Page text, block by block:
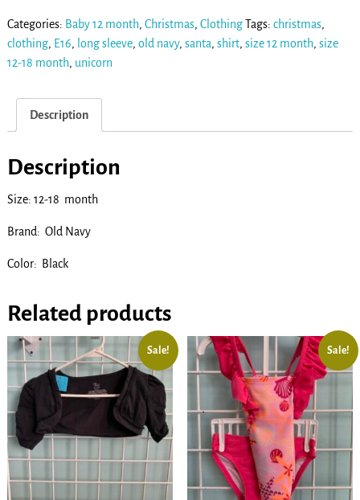
Categories: Baby 12 month, Christmas, ClothingTags: christmas,
clothing, E16, long sleeve, old navy, santa, shirt, size 12 month, size
12-18 month, unicorn
Description
Description
Size: 12-18 month
Brand: Old Navy
Color: Black
Related products
Sale! Sale!